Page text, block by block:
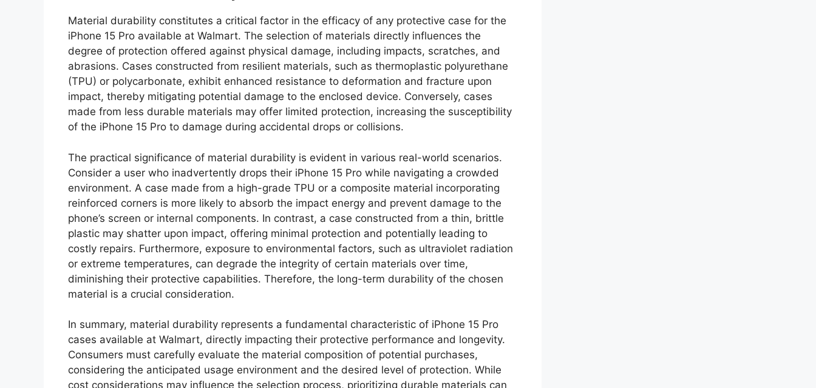
Material durability constitutes a critical factor in the efficacy of any protective case for the
iPhone 15 Pro available at Walmart. The selection of materials directly influences the
degree of protection offered against physical damage, including impacts, scratches, and
abrasions. Cases constructed from resilient materials, such as thermoplastic polyurethane
(TPU) or polycarbonate, exhibit enhanced resistance to deformation and fracture upon
impact, thereby mitigating potential damage to the enclosed device. Conversely, cases
made from less durable materials may offer limited protection, increasing the susceptibility
of the iPhone 15 Pro to damage during accidental drops or collisions.
The practical significance of material durability is evident in various real-world scenarios.
Consider a user who inadvertently drops their iPhone 15 Pro while navigating a crowded
environment. A case made from a high-grade TPU or a composite material incorporating
reinforced corners is more likely to absorb the impact energy and prevent damage to the
phone’s screen or internal components. In contrast, a case constructed from a thin, brittle
plastic may shatter upon impact, offering minimal protection and potentially leading to
costly repairs. Furthermore, exposure to environmental factors, such as ultraviolet radiation
or extreme temperatures, can degrade the integrity of certain materials over time,
diminishing their protective capabilities. Therefore, the long-term durability of the chosen
material is a crucial consideration.
In summary, material durability represents a fundamental characteristic of iPhone 15 Pro
cases available at Walmart, directly impacting their protective performance and longevity.
Consumers must carefully evaluate the material composition of potential purchases,
considering the anticipated usage environment and the desired level of protection. While
cost considerations may influence the selection process, prioritizing durable materials can